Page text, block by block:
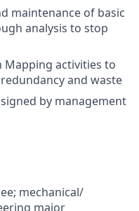
maintenance of basic
analysis to stop
Mapping activities to
and waste
by management
mechanical/
major